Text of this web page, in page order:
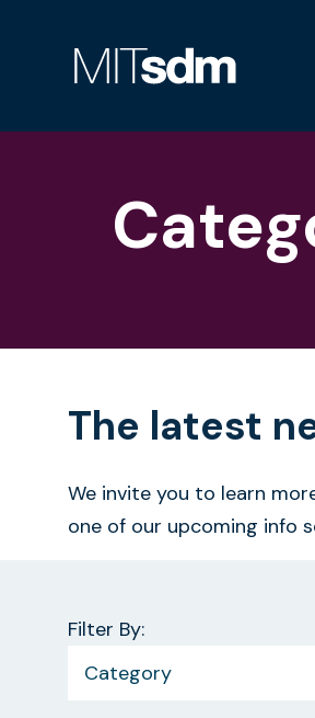
The latest
We invite you to learn
one of our upcoming info
Filter By:
Category